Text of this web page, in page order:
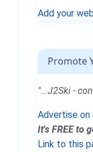
Add your
Promote
"...J2Ski -
Advertise on
It's FREE to
Link to this